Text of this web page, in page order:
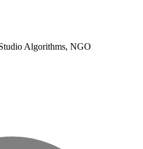
Algorithms, NGO